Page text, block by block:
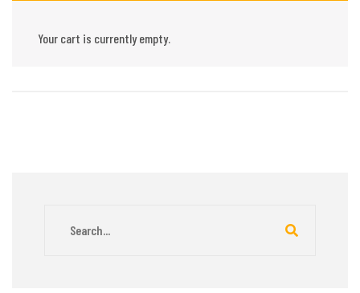
Your cart is currently empty.